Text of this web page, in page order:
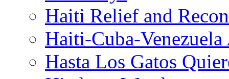
Haiti Relief and
Haiti-Cuba-
Hasta Los Gatos